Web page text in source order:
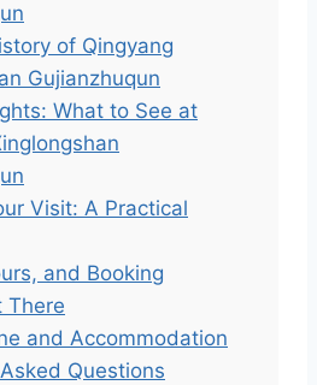
of Qingyang
Gujianzhuqun
What to See at
Visit: A Practical
and Booking
There
and Accommodation
Questions